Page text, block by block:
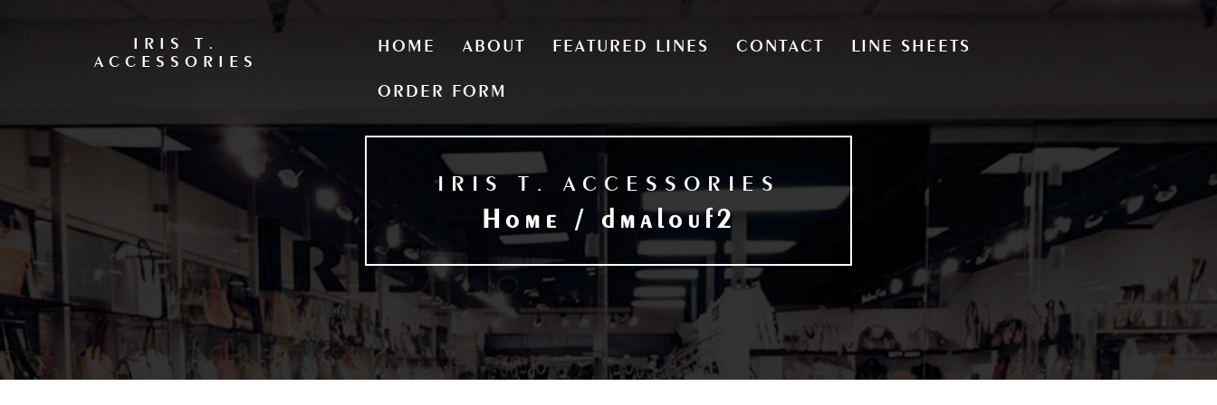
IRIS T.
ACCESSORIES
HOME ABOUT FEATURED LINES CONTACT LINE SHEETS
ORDER FORM
IRIS T. ACCESSORIES
Home / dmalouf2